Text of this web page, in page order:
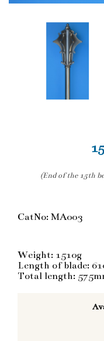
(End of the 15th
CatNo: MA003
Weight: 1510g
Length of blade:
Total length: